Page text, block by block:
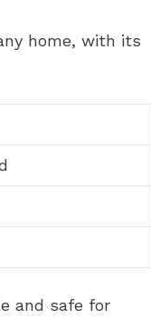
home, with its
and safe for